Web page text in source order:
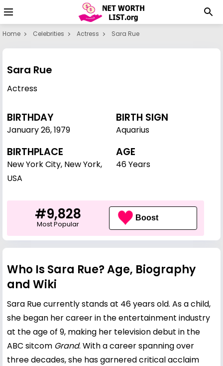
Home Celebrities Actress Sara Rue
Sara Rue
Actress
BIRTHDAY
January 26,1979
BIRTH SIGN
Aquarius
BIRTHPLACE
New York City, New York,
USA
AGE
46 Years
#9,828
Most Popular
Boost
Who Is Sara Rue? Age, Biography
and Wiki
Sara Rue currently stands at 46 years old. As a child,
she began her career in the entertainment industry
at the age of 9, making her television debut in the
ABC sitcom Grand. With a career spanning over
three decades, she has garnered critical acclaim